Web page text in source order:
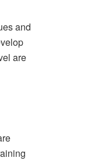
and
are